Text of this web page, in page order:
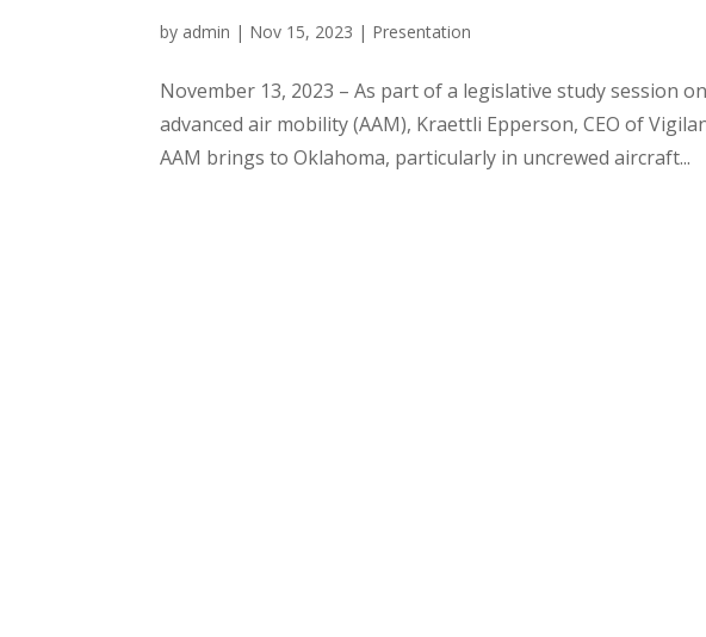
by admin | Nov 15, 2023 | Presentation
November 13, 2023 – As part of a legislative study session
advanced air mobility (AAM), Kraettli Epperson, CEO of
AAM brings to Oklahoma, particularly in uncrewed aircraft...